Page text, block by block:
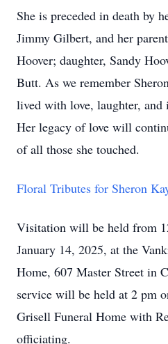
She is preceded in death by
Jimmy Gilbert, and her
Hoover; daughter, Sandy
Butt. As we remember
lived with love, laughter, and
Her legacy of love will
of all those she touched.
Floral Tributes for Sheron
Visitation will be held from
January 14, 2025, at the
Home, 607 Master Street in
service will be held at 2 pm
Grisell Funeral Home with
officiating.